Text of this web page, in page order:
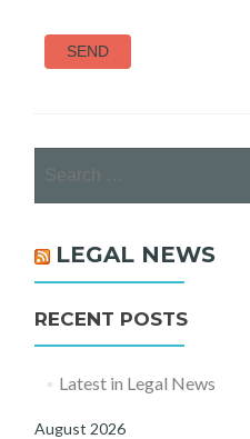
LEGAL NEWS
RECENT POSTS
Latest in Legal News
August 2026